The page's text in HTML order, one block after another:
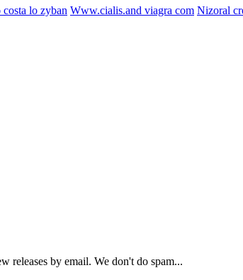
costa lo zyban Www.cialis.and viagra com Nizoral
releases by email. We don't do spam...